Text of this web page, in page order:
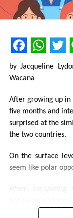
replace religion
the perspective
Keep in mind,
exists because of
to look different
Share this:
X
by Jacqueline
Wacana
After growing up in
five months and
surprised at the
the two countries.
On the surface
seem like polar
how they dress,